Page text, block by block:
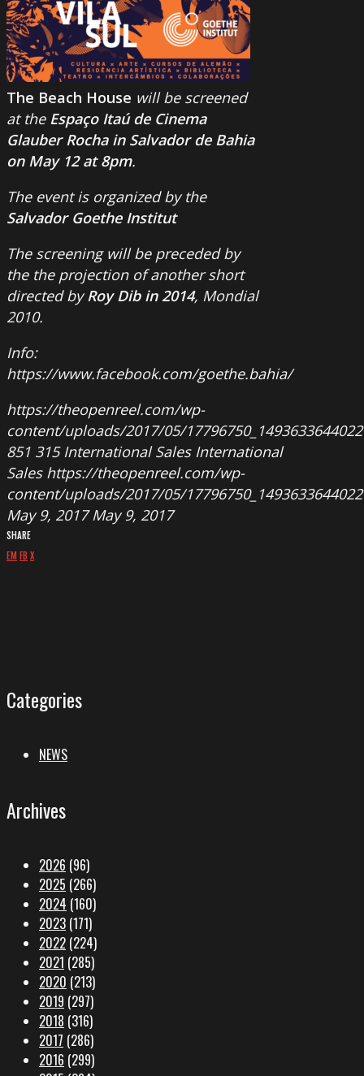
The Beach House will be screened
at the Espaço Itaú de Cinema
Glauber Rocha in Salvador de Bahia
on May 12 at 8pm.
The event is organized by the
Salvador Goethe Institut
The screening will be preceded by
the the projection of another short
directed byRoy Dib in 2014, Mondial
2010.
Info:
https://www.facebook.com/goethe.bahia/
https://theopenreel.com/wp-
content/uploads/2017/05/
851 315 International Sales International
Sales https://theopenreel.com/wp-
content/uploads/2017/05/
May 9, 2017 May 9, 2017
SHARE
EMFB X
Categories
NEWS
Archives
2026 (96)
2025 (266)
2024 (160)
2023 (171)
2022 (224)
2021 (285)
2020 (213)
2019 (297)
2018 (316)
2017 (286)
2016 (299)